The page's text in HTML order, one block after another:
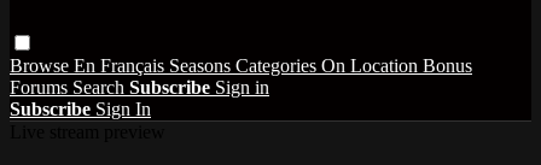
Browse En Français Seasons Categories On Location Bonus
Forums Search Subscribe Sign in
Subscribe Sign In